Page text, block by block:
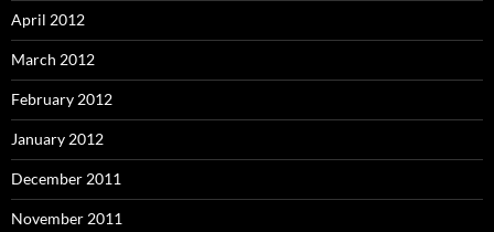
April 2012
March 2012
February 2012
January 2012
December 2011
November 2011